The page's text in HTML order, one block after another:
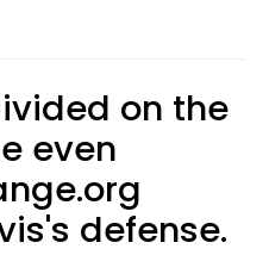
on the
even
defense.